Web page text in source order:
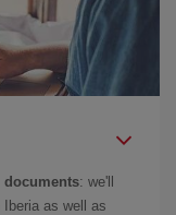
documents: we'll
as well as